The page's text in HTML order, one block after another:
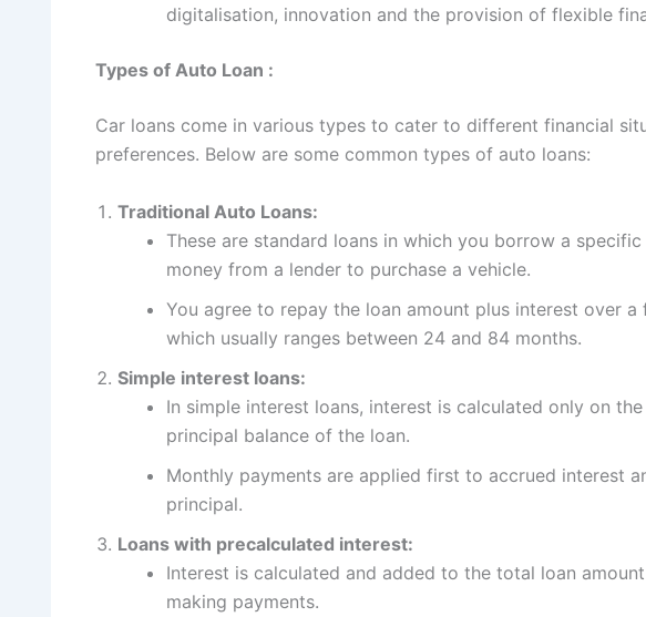
digitalisation, innovation and the provision of flexible
Types of Auto Loan :
Car loans come in various types to cater to different financial
preferences. Below are some common types of auto loans:
Traditional Auto Loans:
These are standard loans in which you borrow a
money from a lender to purchase a vehicle.
You agree to repay the loan amount plus interest over a
which usually ranges between 24 and 84 months.
Simple interest loans:
In simple interest loans, interest is calculated only on
principal balance of the loan.
Monthly payments are applied first to accrued interest
principal.
Loans with precalculated interest:
Interest is calculated and added to the total loan
making payments.